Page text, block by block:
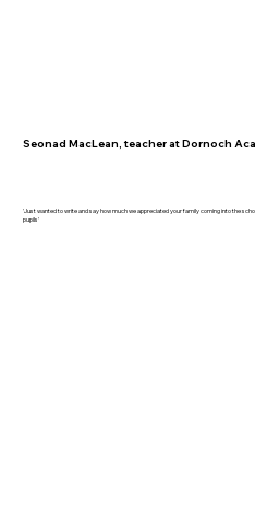
Seonad MacLean, teacher at Dornoch
'Just wanted to write and say how much we appreciated your family coming into the
pupils'